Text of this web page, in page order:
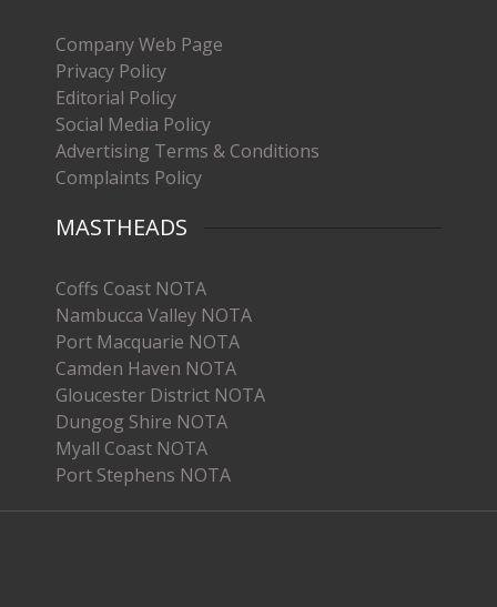
Company Web Page
Privacy Policy
Editorial Policy
Social Media Policy
Advertising Terms & Conditions
Complaints Policy
MASTHEADS
Coffs Coast NOTA
Nambucca Valley NOTA
Port Macquarie NOTA
Camden Haven NOTA
Gloucester District NOTA
Dungog Shire NOTA
Myall Coast NOTA
Port Stephens NOTA